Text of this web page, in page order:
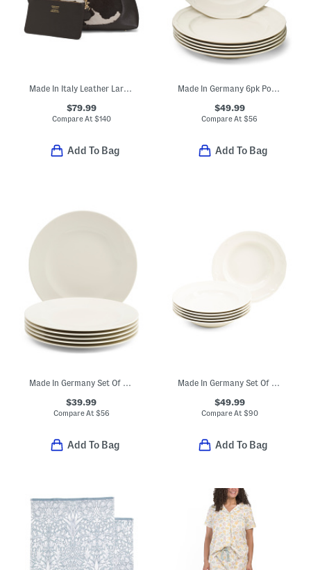
Made In Italy Leather Large Hobo
$79.99
Compare At $140
Add To Bag
Made In Germany 6pk Porcelain Manoir Flat Plates
$49.99
Compare At$56
Add To Bag
Made In Germany Set Of 6 Porcelain For Me Salad Plates
$39.99
Compare At $56
Add To Bag
Made In Germany Set Of 6 Porcelain Manior Deep Dinner Plates
$49.99
Compare At $90
Add To Bag